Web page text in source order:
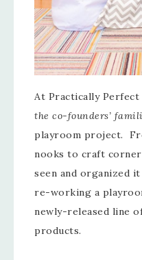
At Practically Perfect
the co-founders’
playroom project.
nooks to craft
seen and organized
re-working a
newly-released line
products.